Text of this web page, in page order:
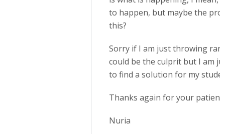
to happen, but maybe the
this?
Sorry if I am just throwing
could be the culprit but I am
to find a solution for my
Thanks again for your
Nuria